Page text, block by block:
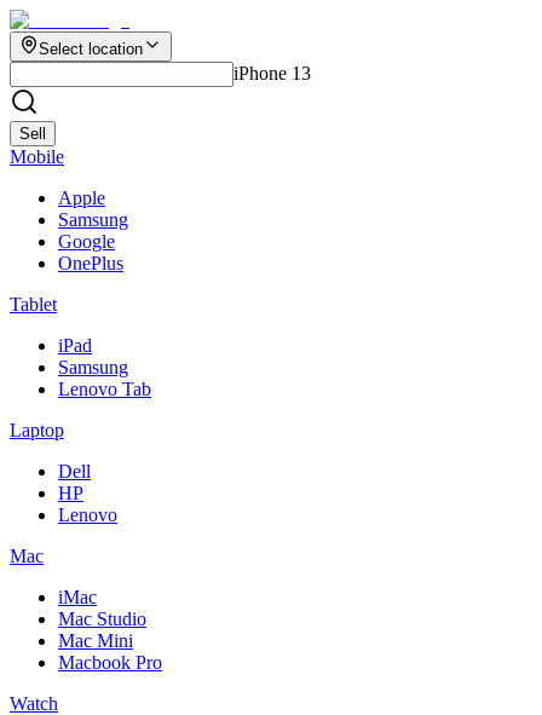
Select location
iPhone 13
Sell
Mobile
Apple
Samsung
Google
OnePlus
Tablet
iPad
Samsung
Lenovo Tab
Laptop
Dell
HP
Lenovo
Mac
iMac
Mac Studio
Mac Mini
Macbook Pro
Watch